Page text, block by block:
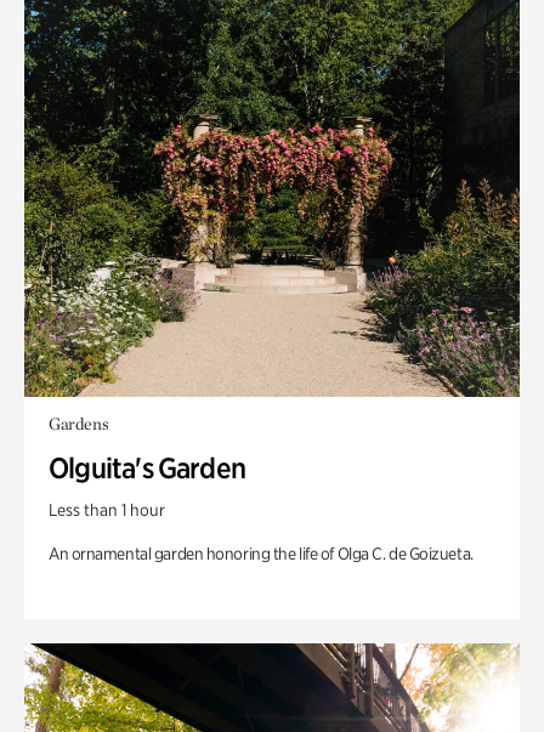
Gardens
Olguita's Garden
Less than 1 hour
An ornamental garden honoring the life of Olga C. de Goizueta.